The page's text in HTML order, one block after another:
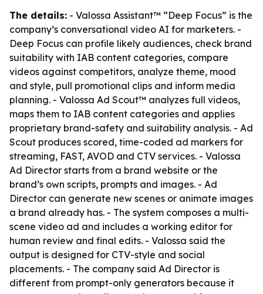
The details: - Valossa Assistant™ “Deep Focus” is the
company’s conversational video AI for marketers. -
Deep Focus can profile likely audiences, check brand
suitability with IAB content categories, compare
videos against competitors, analyze theme, mood
and style, pull promotional clips and inform media
planning. - Valossa Ad Scout™ analyzes full videos,
maps them to IAB content categories and applies
proprietary brand-safety and suitability analysis. - Ad
Scout produces scored, time-coded ad markers for
streaming, FAST, AVOD and CTV services. - Valossa
Ad Director starts from a brand website or the
brand’s own scripts, prompts and images. - Ad
Director can generate new scenes or animate images
a brand already has. - The system composes a multi-
scene video ad and includes a working editor for
human review and final edits. - Valossa said the
output is designed for CTV-style and social
placements. - The company said Ad Director is
different from prompt-only generators because it